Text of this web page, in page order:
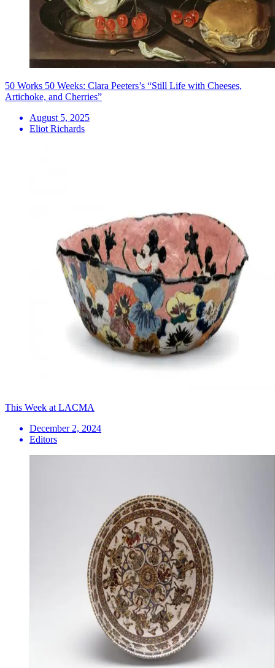
50 Works 50 Weeks: Clara Peeters’s “Still Life with Cheeses,
Artichoke, and Cherries”
August 5, 2025
Eliot Richards
This Week at LACMA
December 2, 2024
Editors